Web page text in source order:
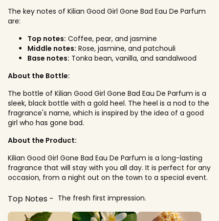
The key notes of Kilian Good Girl Gone Bad Eau De Parfum
are:
Top notes: Coffee, pear, and jasmine
Middle notes: Rose, jasmine, and patchouli
Base notes: Tonka bean, vanilla, and sandalwood
About the Bottle:
The bottle of Kilian Good Girl Gone Bad Eau De Parfum is a
sleek, black bottle with a gold heel. The heel is a nod to the
fragrance's name, which is inspired by the idea of a good
girl who has gone bad.
About the Product:
Kilian Good Girl Gone Bad Eau De Parfum is a long-lasting
fragrance that will stay with you all day. It is perfect for any
occasion, from a night out on the town to a special event.
Top Notes The fresh first impression.